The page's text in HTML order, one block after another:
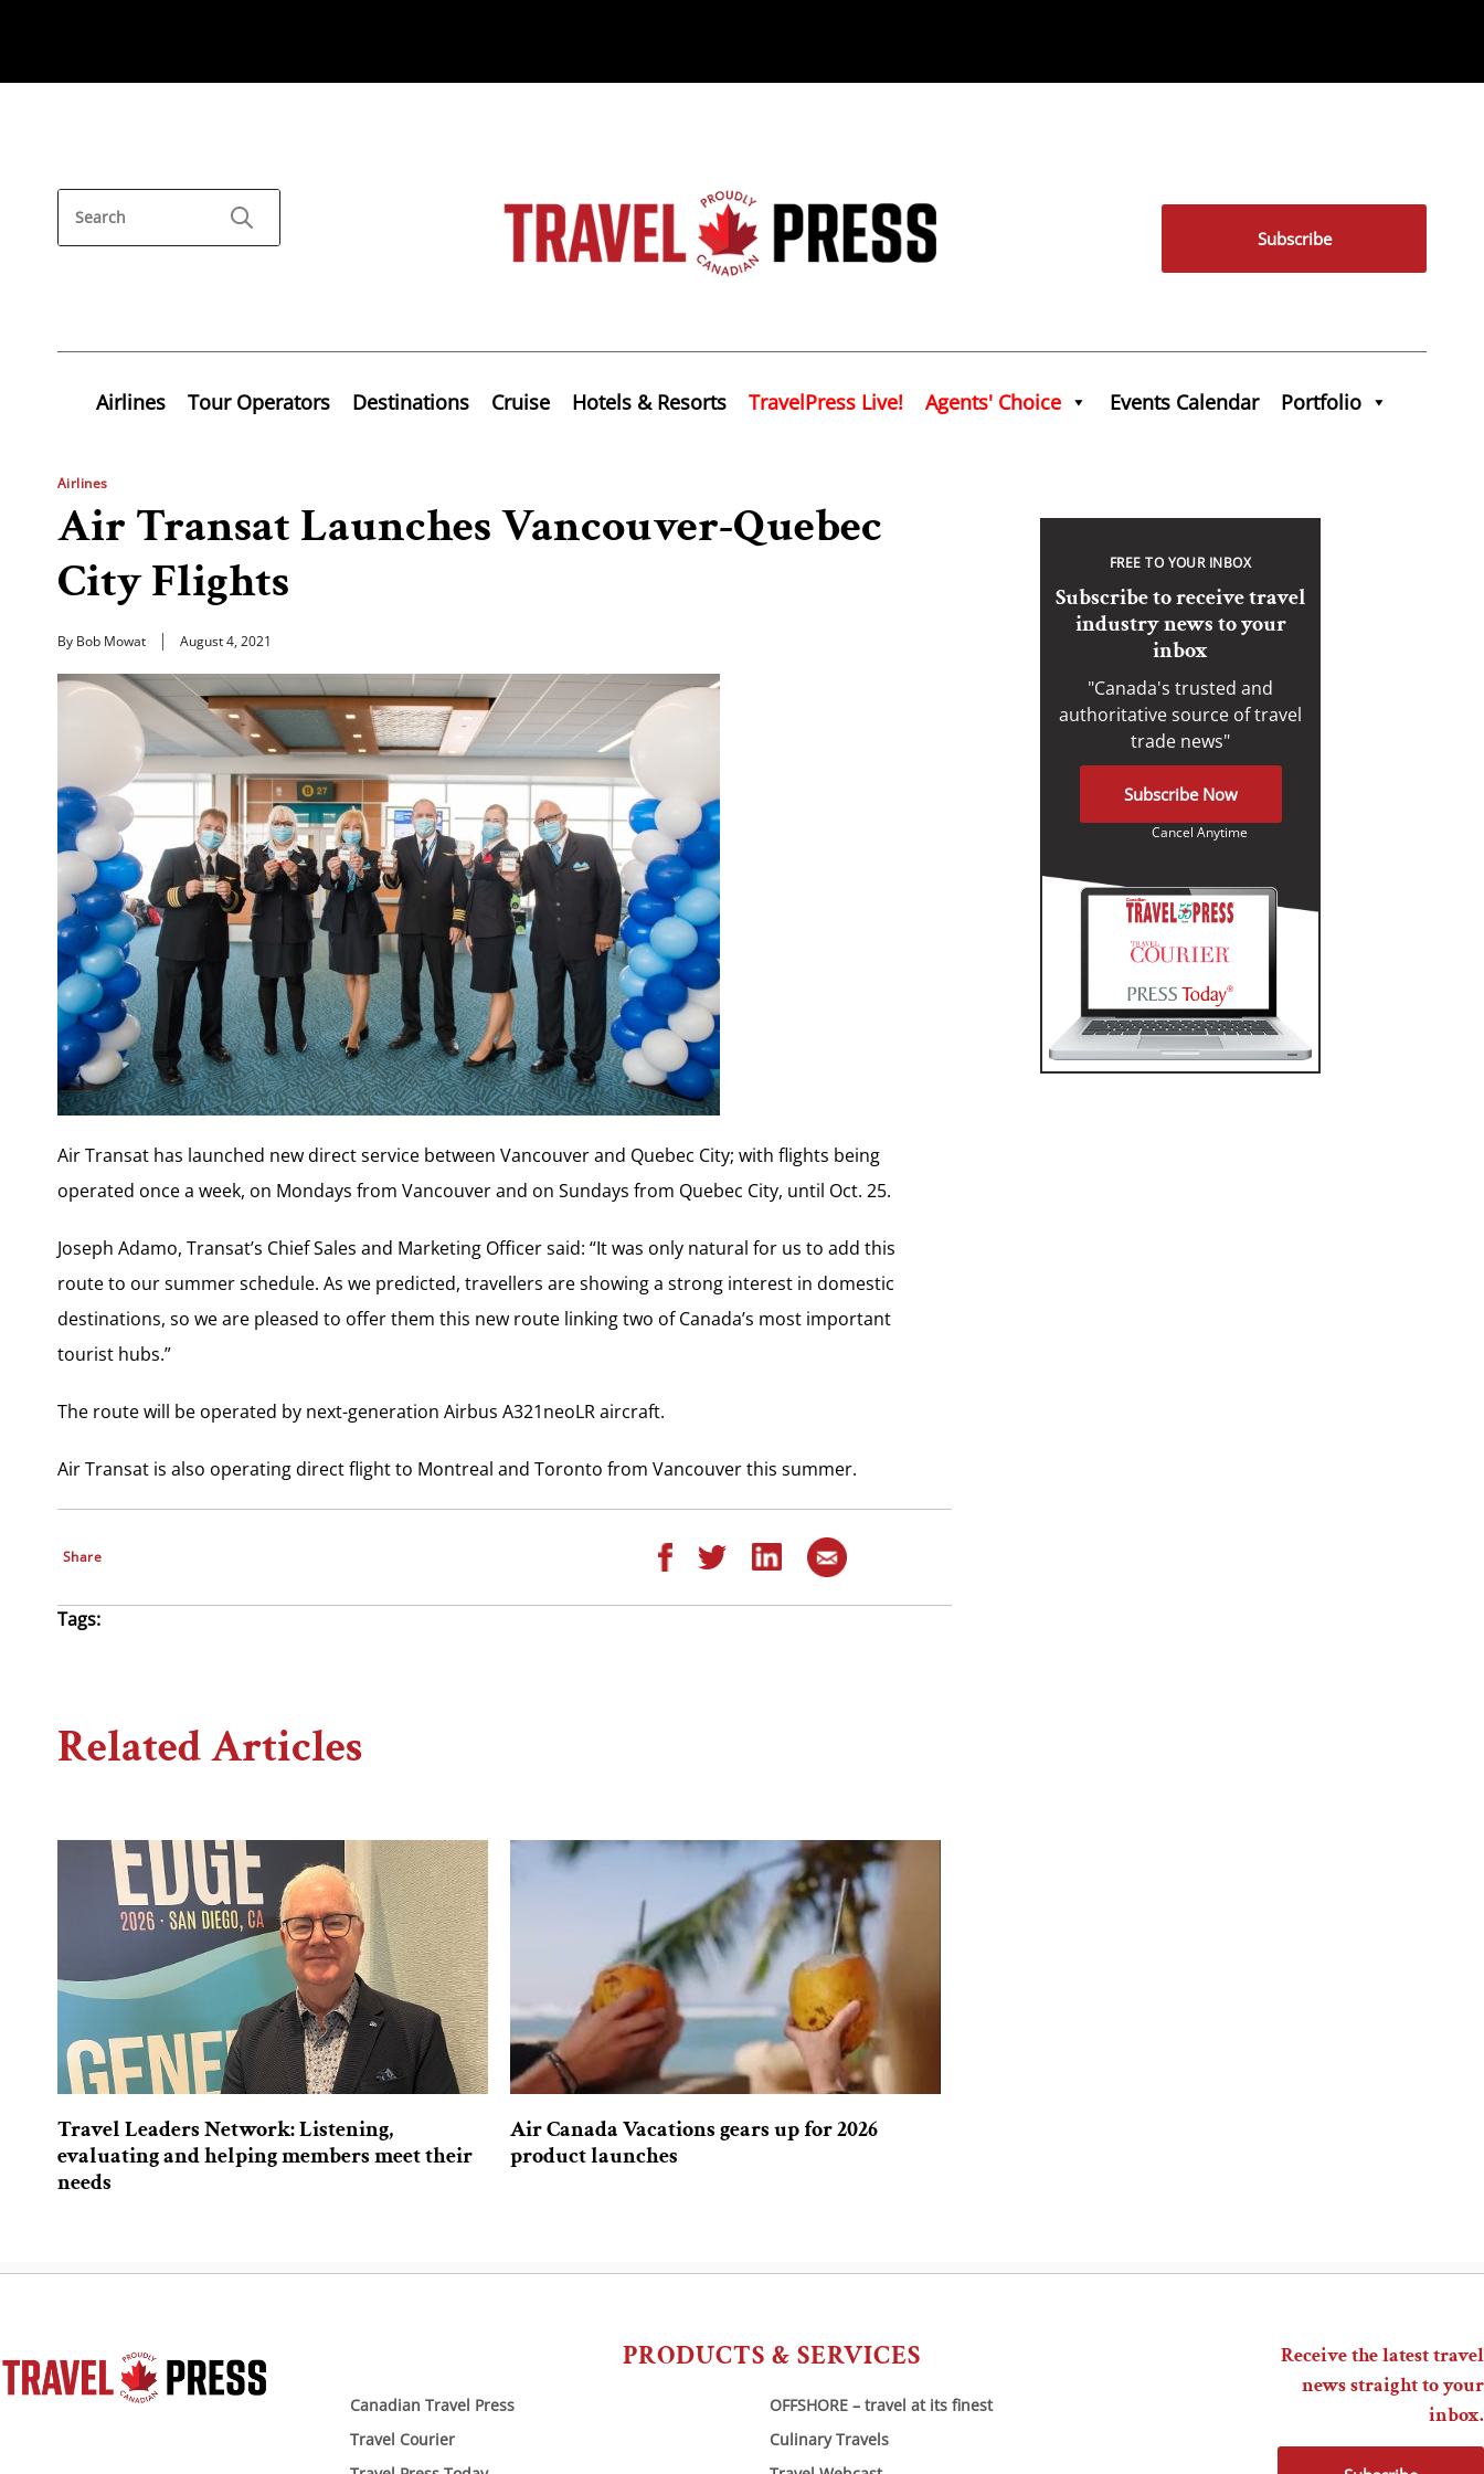
Subscribe
Airlines Tour Operators Destinations Cruise Hotels & Resorts TravelPress Live! Agents' Choice Events Calendar Portfolio
Airlines
Air Transat Launches Vancouver-Quebec
City Flights
By Bob Mowat August 4, 2021
Air Transat has launched new direct service between Vancouver and Quebec City; with flights being
operated once a week, on Mondays from Vancouver and on Sundays from Quebec City, until Oct. 25.
Joseph Adamo, Transat’s Chief Sales and Marketing Officer said: “It was only natural for us to add this
route to our summer schedule. As we predicted, travellers are showing a strong interest in domestic
destinations, so we are pleased to offer them this new route linking two of Canada’s most important
tourist hubs.”
The route will be operated by next-generation Airbus A321neoLR aircraft.
Air Transat is also operating direct flight to Montreal and Toronto from Vancouver this summer.
Share
Tags:
Related Articles
Travel Leaders Network: Listening,
evaluating and helping members meet their
needs
Air Canada Vacations gears up for 2026
product launches
FREE TO YOUR INBOX
Subscribe to receive travel
industry news to your
inbox
"Canada's trusted and
authoritative source of travel
trade news"
Subscribe Now
Cancel Anytime
PRODUCTS & SERVICES
Canadian Travel Press
Travel Courier
OFFSHORE – travel at its finest
Culinary Travels
Receive the latest travel
news straight to your
inbox.